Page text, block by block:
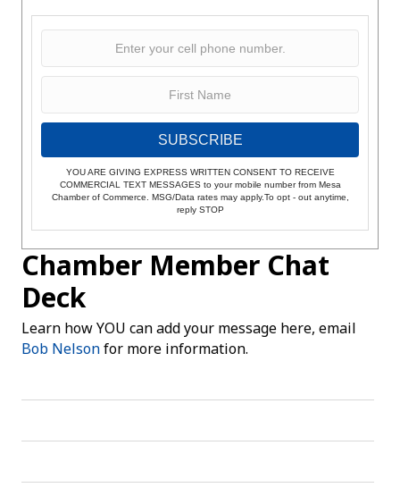
SUBSCRIBE
YOU ARE GIVING EXPRESS WRITTEN CONSENT TO RECEIVE
COMMERCIAL TEXT MESSAGES to your mobile number from Mesa
Chamber of Commerce. MSG/Data rates may apply.To opt - out anytime,
reply STOP
Chamber Member Chat
Deck
Learn how YOU can add your message here, email
Bob Nelsonfor more information.